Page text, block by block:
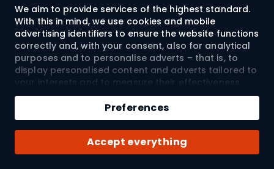
We aim to provide services of the highest standard.
With this in mind, we use cookies and mobile
advertising identifiers to ensure the website functions
correctly and, with your consent, also for analytical
purposes and to personalise adverts – that is, to
display personalised content and adverts tailored to
your interests and to measure their effectiveness.
Cookies and mobile advertising identifiers may be
used for both personalised and non-personalised
advertising activities – depending on the consents
you have given. If you click “Accept All”, you consent
to the processing of your personal data by
SPORTANO.COM Sp. z o.o. and its Trusted Partners,
Accept everything
Preferences
Qty
Add to cart
Buy with
Terms and Conditions
About us
© 2026 Sportano